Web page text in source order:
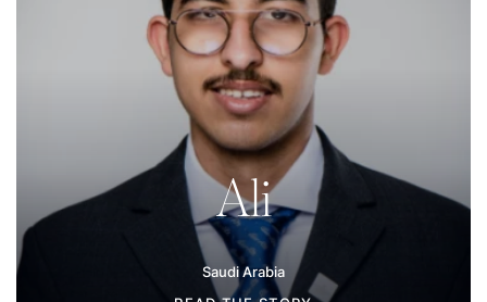
Ali
Saudi Arabia